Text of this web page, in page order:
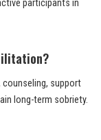
participants in
support
long-term sobriety.